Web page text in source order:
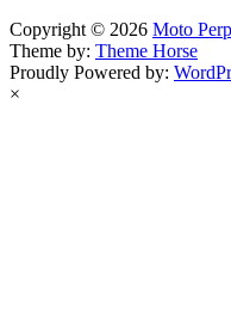
Copyright © 2026 Moto
Theme by: Theme Horse
Proudly Powered by:
×